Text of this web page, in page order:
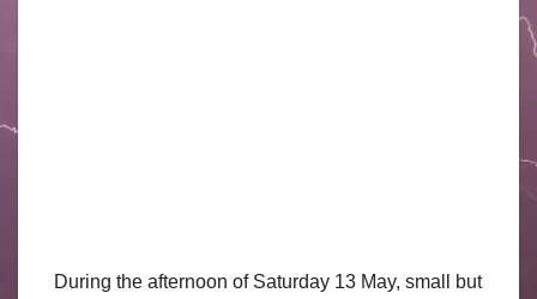
During the afternoon of Saturday 13 May, small but